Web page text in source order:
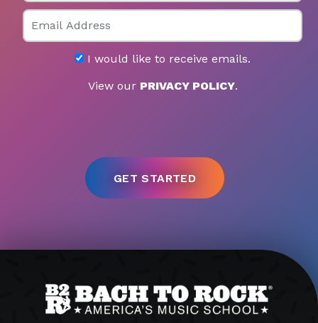
Email
I would like to receive emails.
View our PRIVACY POLICY.